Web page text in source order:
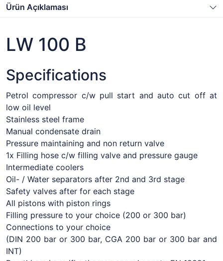
Ürün Açıklaması
LW 100 B
Specifications
Petrol compressor c/w pull start and auto cut off at
low oil level
Stainless steel frame
Manual condensate drain
Pressure maintaining and non return valve
1x Filling hose c/w filling valve and pressure gauge
Intermediate coolers
Oil- / Water separators after 2nd and 3rd stage
Safety valves after for each stage
All pistons with piston rings
Filling pressure to your choice (200 or 300 bar)
Connections to your choice
(DIN 200 bar or 300 bar, CGA 200 bar or 300 bar and
INT)